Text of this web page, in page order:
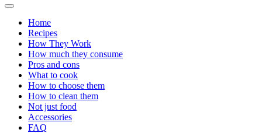
Home
Recipes
How They Work
How much they consume
Pros and cons
What to cook
How to choose them
How to clean them
Not just food
Accessories
FAQ